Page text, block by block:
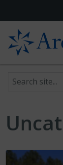
Search site